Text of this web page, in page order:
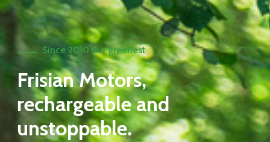
Since 2010 the greenest
Frisian Motors,
rechargeable and
unstoppable.